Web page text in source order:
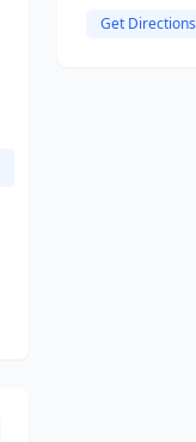
Get Directions